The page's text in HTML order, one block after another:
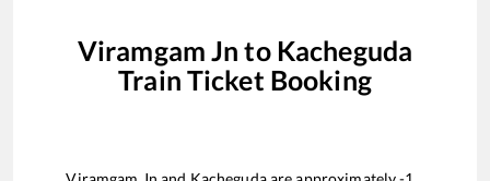
Viramgam Jn to Kacheguda
Train Ticket Booking